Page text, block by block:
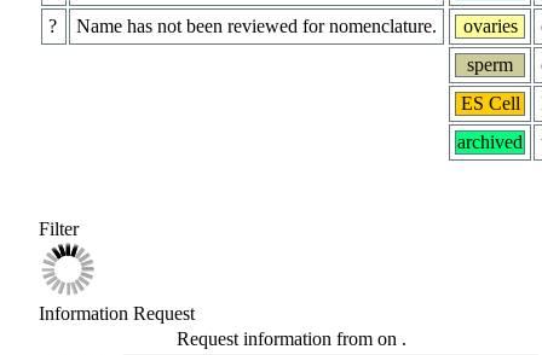
?
Name has not been reviewed for nomenclature.
ovaries
sperm
ES Cell
archived
Filter
Information Request
Request information from on .